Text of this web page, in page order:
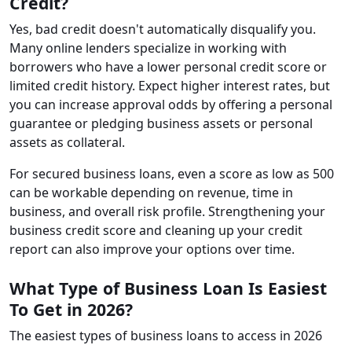
Yes, bad credit doesn't automatically disqualify you.
Many online lenders specialize in working with
borrowers who have a lower personal credit score or
limited credit history. Expect higher interest rates, but
you can increase approval odds by offering a personal
guarantee or pledging business assets or personal
assets as collateral.
For secured business loans, even a score as low as 500
can be workable depending on revenue, time in
business, and overall risk profile. Strengthening your
business credit score and cleaning up your credit
report can also improve your options over time.
What Type of Business Loan Is Easiest
To Get in 2026?
The easiest types of business loans to access in 2026